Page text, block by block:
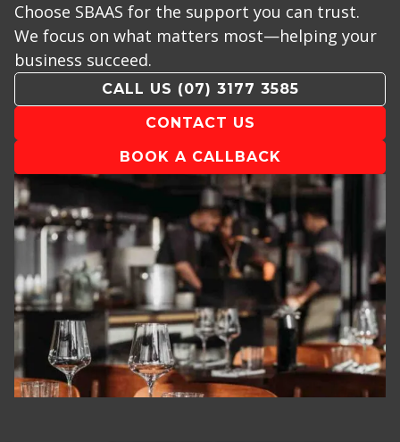
Choose SBAAS for the support you can trust.
We focus on what matters most—helping your
business succeed.
CALL US (07) 3177 3585
CONTACT US
BOOK A CALLBACK